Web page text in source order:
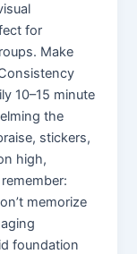
for
Make
10–15 minute
the
stickers,
high,
memorize
foundation